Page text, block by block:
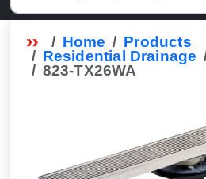
Home
Products
Residential Drainage
823-TX26WA